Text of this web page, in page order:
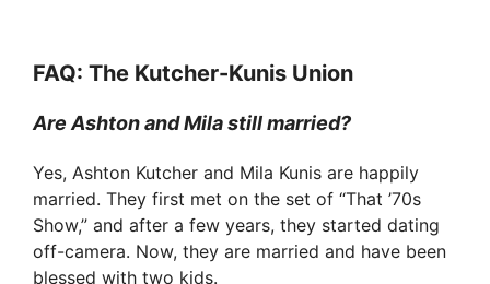
FAQ: The Kutcher-Kunis Union
Are Ashton and Mila still married?
Yes, Ashton Kutcher and Mila Kunis are happily
married. They first met on the set of “That ’70s
Show,” and after a few years, they started dating
off-camera. Now, they are married and have been
blessed with two kids.